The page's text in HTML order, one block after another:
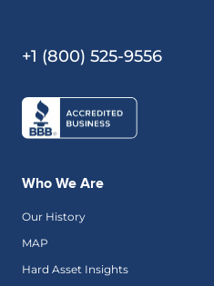
+1 (800) 525-9556
Who We Are
Our History
MAP
Hard Asset Insights